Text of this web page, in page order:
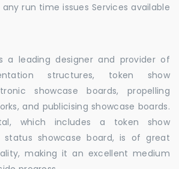
run time issues Services available
a leading designer and provider of
structures, token show
showcase boards, propelling
and publicising showcase boards.
which includes a token show
showcase board, is of great
making it an excellent medium